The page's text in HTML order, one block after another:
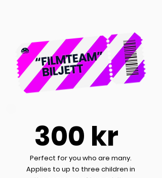
300 kr
Perfect for you who are many.
Applies to up to three children in